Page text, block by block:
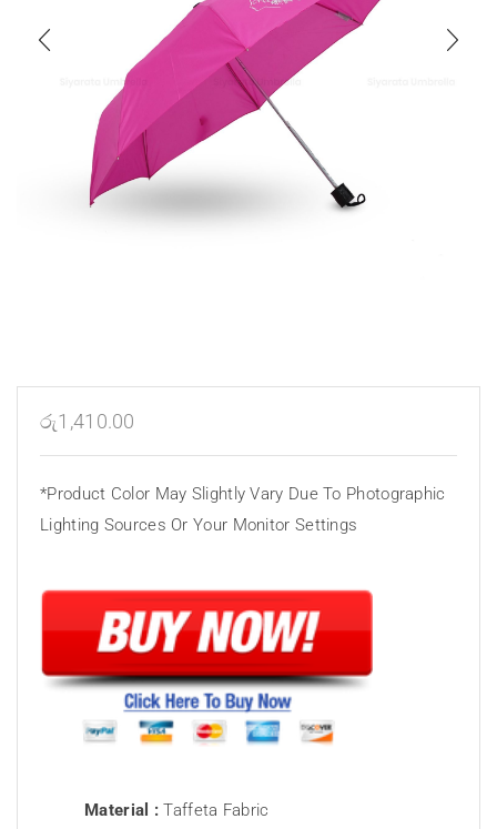
රු1,410.00
*Product Color May Slightly Vary Due To Photographic
Lighting Sources Or Your Monitor Settings
Material :Taffeta Fabric